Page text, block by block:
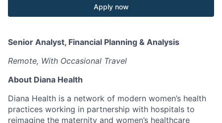
Apply now
Senior Analyst, Financial Planning & Analysis
Remote, With Occasional Travel
About Diana Health
Diana Health is a network of modern women’s health
practices working in partnership with hospitals to
reimagine the maternity and women’s healthcare